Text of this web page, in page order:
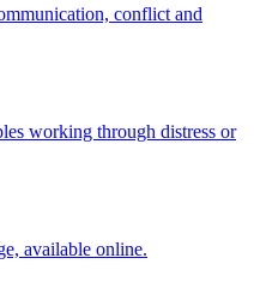
conflict and
working through distress or
available online.